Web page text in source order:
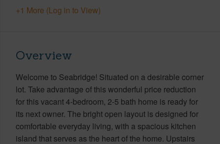
+1 More (Log in to View)
Overview
Welcome to Seabridge! Situated on a desirable corner
lot. Take advantage of this wonderful price reduction
for this vacant 4-bedroom, 2-5 bath home is ready for
its next owner. The bright open layout is designed for
comfortable everyday living, with a spacious kitchen
island that serves as the heart of the home. Upstairs